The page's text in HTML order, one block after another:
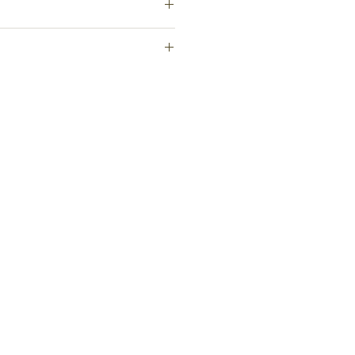
W x 145" D x 35" H